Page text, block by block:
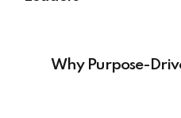
Why Purpose-